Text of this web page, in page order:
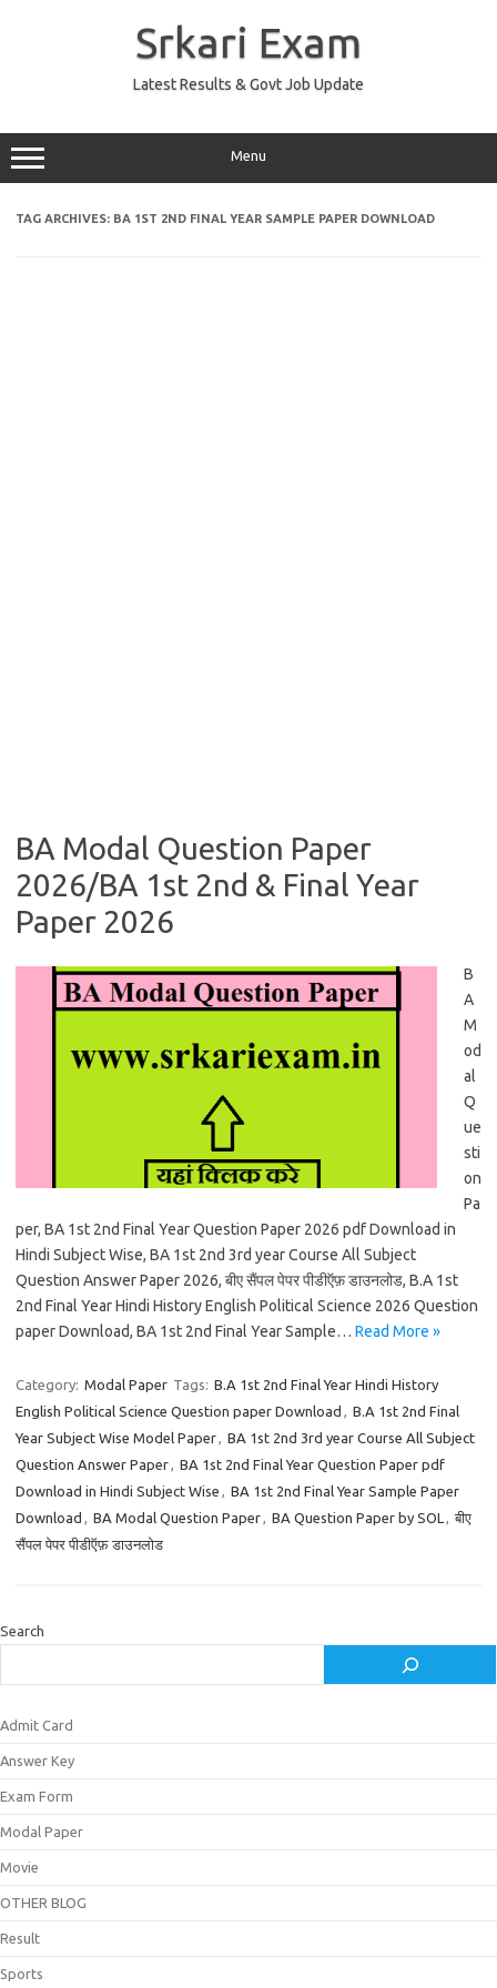
Srkari Exam
Latest Results & Govt Job Update
Menu
TAG ARCHIVES: BA 1ST 2ND FINAL YEAR SAMPLE PAPER DOWNLOAD
BA Modal Question Paper
2026/BA 1st 2nd & Final Year
Paper 2026
B
A
M
od
al
Q
ue
sti
on
Pa
per, BA 1st 2nd Final Year Question Paper 2026 pdf Download in
Hindi Subject Wise, BA 1st 2nd 3rd year Course All Subject
Question Answer Paper 2026, बीए सैंपल पेपर पीडीऍफ़ डाउनलोड, B.A 1st
2nd Final Year Hindi History English Political Science 2026 Question
paper Download, BA 1st 2nd Final Year Sample… Read More »
Category: Modal Paper Tags: B.A 1st 2nd Final Year Hindi History
English Political Science Question paper Download , B.A 1st 2nd Final
Year Subject Wise Model Paper, BA 1st 2nd 3rd year Course All Subject
Question Answer Paper, BA 1st 2nd Final Year Question Paper pdf
Download in Hindi Subject Wise , BA 1st 2nd Final Year Sample Paper
Download , BA Modal Question Paper, BA Question Paper by SOL , बीए
सैंपल पेपर पीडीऍफ़ डाउनलोड
Search
Admit Card
Answer Key
Exam Form
Modal Paper
Movie
OTHER BLOG
Result
Sports